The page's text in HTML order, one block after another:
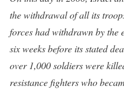
the withdrawal of all its
forces had withdrawn by the
six weeks before its stated
over 1,000 soldiers were
resistance fighters who